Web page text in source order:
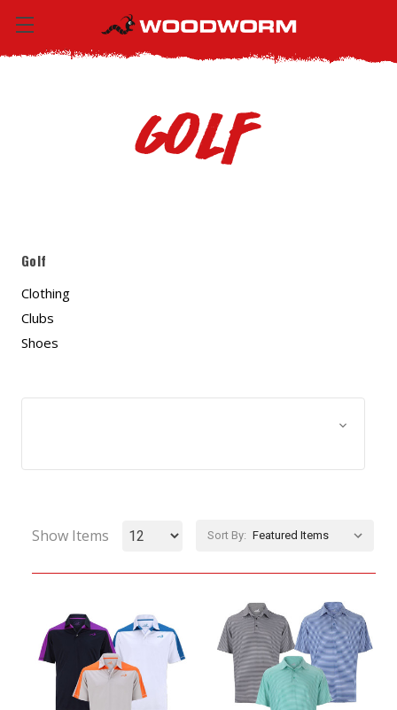
Golf
Golf
Clothing
Clubs
Shoes
Show Items Sort By: